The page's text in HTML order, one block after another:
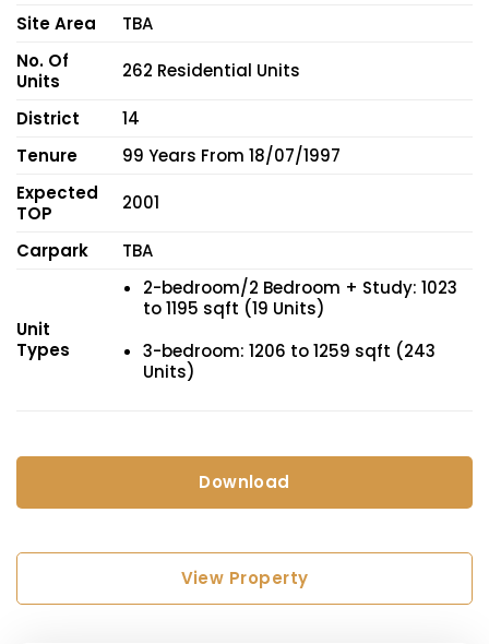
Site Area
TBA
No. Of
Units
262 Residential Units
District
14
Tenure
99 Years From 18/07/1997
Expected
TOP
2001
Carpark TBA
Unit
Types
2-bedroom/2 Bedroom + Study: 1023
to 1195 sqft (19 Units)
3-bedroom: 1206 to 1259 sqft (243
Units)
Download
View Property